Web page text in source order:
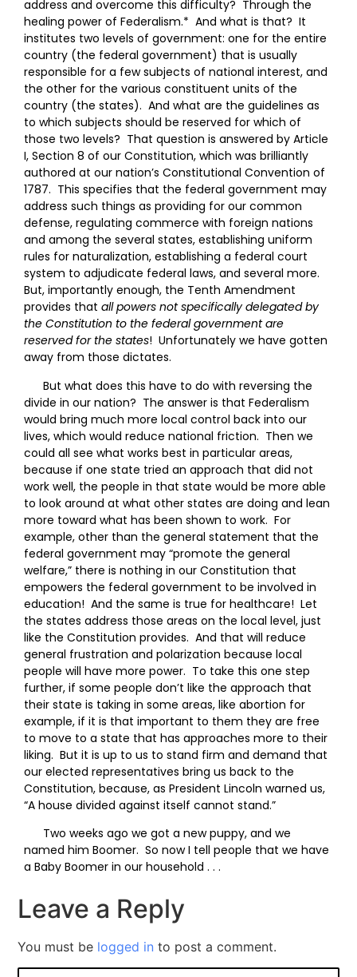
address and overcome this difficulty? Through the
healing power of Federalism.* And what is that? It
institutes two levels of government: one for the entire
country (the federal government) that is usually
responsible for a few subjects of national interest, and
the other for the various constituent units of the
country (the states). And what are the guidelines as
to which subjects should be reserved for which of
those two levels? That question is answered by Article
I, Section 8 of our Constitution, which was brilliantly
authored at our nation’s Constitutional Convention of
1787. This specifies that the federal government may
address such things as providing for our common
defense, regulating commerce with foreign nations
and among the several states, establishing uniform
rules for naturalization, establishing a federal court
system to adjudicate federal laws, and several more.
But, importantly enough, the Tenth Amendment
provides thatall powers not specifically delegated by
the Constitution to the federal government are
reserved for the states! Unfortunately we have gotten
away from those dictates.
But what does this have to do with reversing the
divide in our nation? The answer is that Federalism
would bring much more local control back into our
lives, which would reduce national friction. Then we
could all see what works best in particular areas,
because if one state tried an approach that did not
work well, the people in that state would be more able
to look around at what other states are doing and lean
more toward what has been shown to work. For
example, other than the general statement that the
federal government may “promote the general
welfare,” there is nothing in our Constitution that
empowers the federal government to be involved in
education! And the same is true for healthcare! Let
the states address those areas on the local level, just
like the Constitution provides. And that will reduce
general frustration and polarization because local
people will have more power. To take this one step
further, if some people don’t like the approach that
their state is taking in some areas, like abortion for
example, if it is that important to them they are free
to move to a state that has approaches more to their
liking. But it is up to us to stand firm and demand that
our elected representatives bring us back to the
Constitution, because, as President Lincoln warned us,
“A house divided against itself cannot stand.”
Two weeks ago we got a new puppy, and we
named him Boomer. So now I tell people that we have
a Baby Boomer in our household . . .
Leave a Reply
You must be logged in to post a comment.